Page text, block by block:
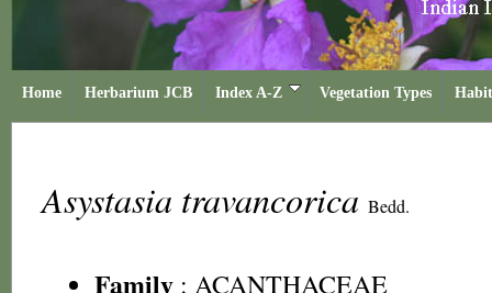
Home Herbarium JCB Index A-Z Vegetation Types
Asystasia travancorica Bedd.
Family : ACANTHACEAE